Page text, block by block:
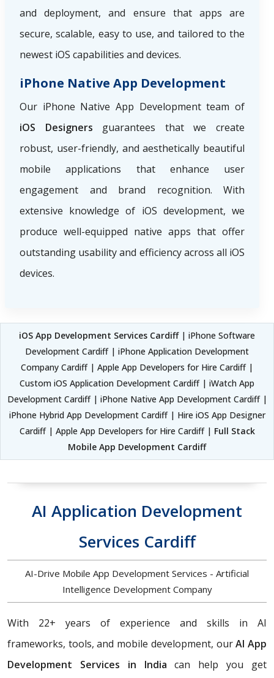
and deployment, and ensure that apps are
secure, scalable, easy to use, and tailored to the
newest iOS capabilities and devices.
iPhone Native App Development
Our iPhone Native App Development team of
iOS Designers guarantees that we create
robust, user-friendly, and aesthetically beautiful
mobile applications that enhance user
engagement and brand recognition. With
extensive knowledge of iOS development, we
produce well-equipped native apps that offer
outstanding usability and efficiency across all iOS
devices.
iOS App Development Services Cardiff| iPhone Software
Development Cardiff | iPhone Application Development
Company Cardiff | Apple App Developers for Hire Cardiff |
Custom iOS Application Development Cardiff | iWatch App
Development Cardiff | iPhone Native App Development Cardiff |
iPhone Hybrid App Development Cardiff | Hire iOS App Designer
Cardiff | Apple App Developers for Hire Cardiff | Full Stack
Mobile App Development Cardiff
AI Application Development
Services Cardiff
AI-Drive Mobile App Development Services - Artificial
Intelligence Development Company
With 22+ years of experience and skills in AI
frameworks, tools, and mobile development, ourAI App
Development Services in India can help you get